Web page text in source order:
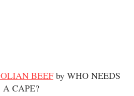
BEEFby WHO NEEDS
A CAPE?